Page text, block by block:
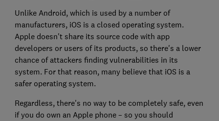
Unlike Android, which is used by a number of
manufacturers, iOS is a closed operating system.
Apple doesn't share its source code with app
developers or users of its products, so there's a lower
chance of attackers finding vulnerabilities in its
system. For that reason, many believe that iOS is a
safer operating system.
Regardless, there's no way to be completely safe, even
if you do own an Apple phone – so you should